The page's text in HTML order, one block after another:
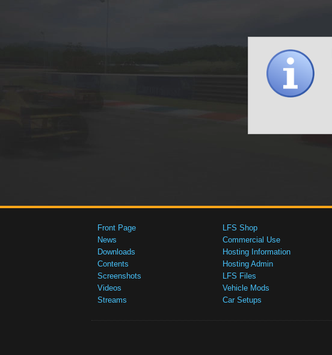
Front Page
News
Downloads
Contents
Screenshots
Videos
Streams
LFS Shop
Commercial Use
Hosting Information
Hosting Admin
LFS Files
Vehicle Mods
Car Setups